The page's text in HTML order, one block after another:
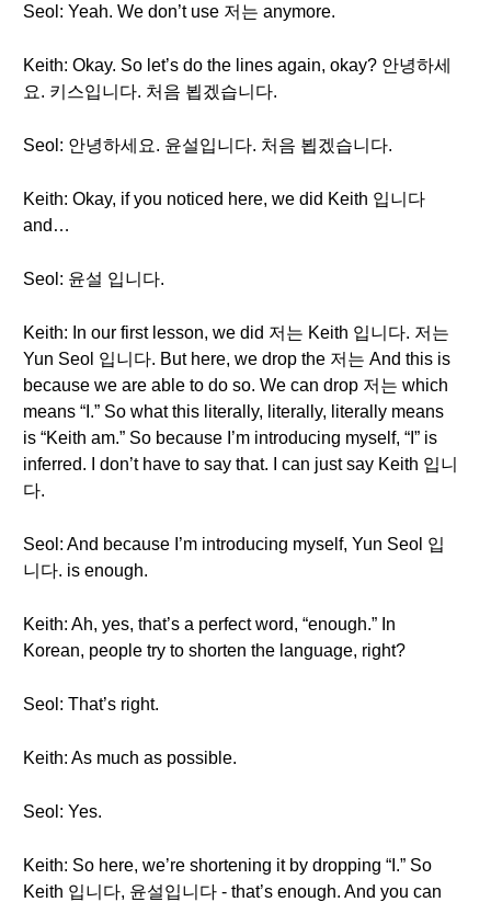
Seol: Yeah. We don’t use 저는 anymore.
Keith: Okay. So let’s do the lines again, okay? 안녕하세
요. 키스입니다. 처음 뵙겠습니다.
Seol: 안녕하세요. 윤설입니다. 처음 뵙겠습니다.
Keith: Okay, if you noticed here, we did Keith 입니다
and…
Seol: 윤설 입니다.
Keith: In our first lesson, we did 저는 Keith 입니다. 저는
Yun Seol 입니다. But here, we drop the 저는 And this is
because we are able to do so. We can drop 저는 which
means “I.” So what this literally, literally, literally means
is “Keith am.” So because I’m introducing myself, “I” is
inferred. I don’t have to say that. I can just say Keith 입니
다.
Seol: And because I’m introducing myself, Yun Seol 입
니다. is enough.
Keith: Ah, yes, that’s a perfect word, “enough.” In
Korean, people try to shorten the language, right?
Seol: That’s right.
Keith: As much as possible.
Seol: Yes.
Keith: So here, we’re shortening it by dropping “I.” So
Keith 입니다, 윤설입니다 - that’s enough. And you can